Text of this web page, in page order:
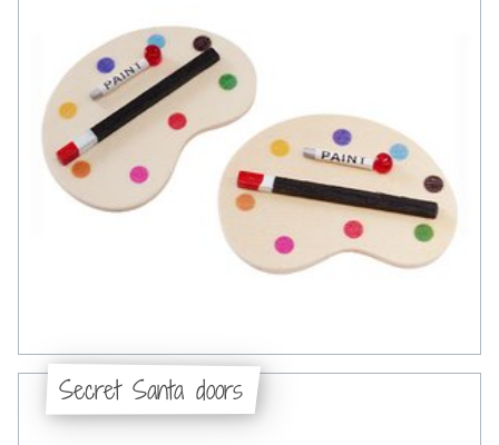
Secret Santa doors